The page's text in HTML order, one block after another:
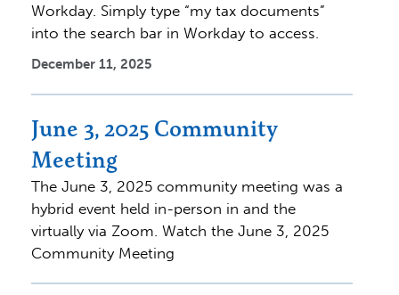
Workday. Simply type “my tax documents”
into the search bar in Workday to access.
December 11, 2025
June 3, 2025 Community
Meeting
The June 3, 2025 community meeting was a
hybrid event held in-person in and the
virtually via Zoom. Watch the June 3, 2025
Community Meeting